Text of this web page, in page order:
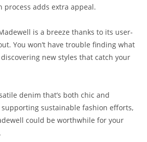
adds extra appeal.
is a breeze thanks to its user-
You won’t have trouble finding what
new styles that catch your
denim that’s both chic and
sustainable fashion efforts,
could be worthwhile for your